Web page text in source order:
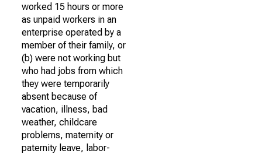
worked 15 hours or more
as unpaid workers in an
enterprise operated by a
member of their family, or
(b) were not working but
who had jobs from which
they were temporarily
absent because of
vacation, illness, bad
weather, childcare
problems, maternity or
paternity leave, labor-